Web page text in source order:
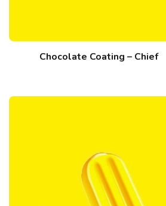
Chocolate Coating – Chief